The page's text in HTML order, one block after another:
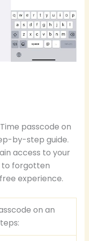
passcode on
by-step guide.
access to your
to forgotten
experience.
on an